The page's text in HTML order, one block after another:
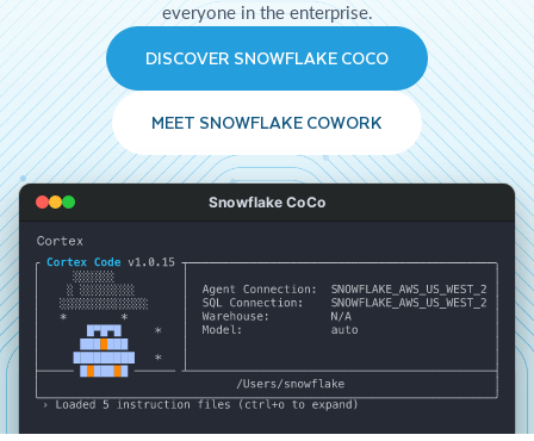
everyone in the enterprise.
DISCOVER SNOWFLAKE COCO
MEET SNOWFLAKE COWORK
Snowflake CoCo